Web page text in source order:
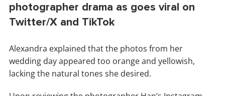
photographer drama as goes viral on
Twitter/X and TikTok
Alexandra explained that the photos from her
wedding day appeared too orange and yellowish,
lacking the natural tones she desired.